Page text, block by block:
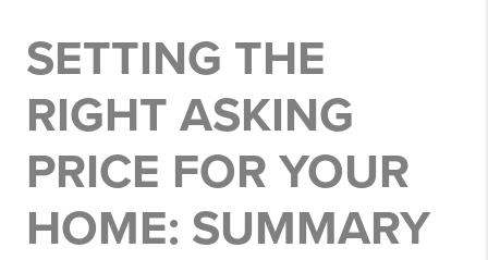
SETTING THE
RIGHT ASKING
PRICE FOR YOUR
HOME: SUMMARY